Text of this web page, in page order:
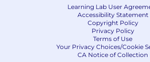
Learning Lab User
Accessibility Statement
Copyright Policy
Privacy Policy
Terms of Use
Your Privacy Choices/Cookie
CA Notice of Collection